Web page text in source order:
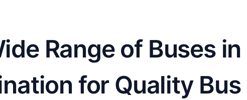
Range of Buses
for Quality Bus